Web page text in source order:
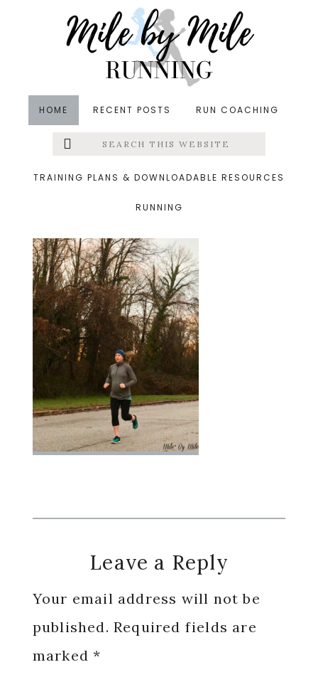
HOME RECENT POSTS RUN COACHING
Menu
Search
this
TRAINING PLANS & DOWNLOADABLE RESOURCES
RUNNING
&middot October 10, 2019
pregnant running
Reader
Interactions
Leave a Reply
Your email address will not be
published. Required fields are
marked*